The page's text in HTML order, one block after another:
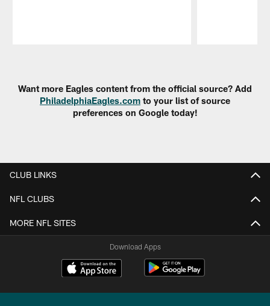
Want more Eagles content from the official source? Add
PhiladelphiaEagles.com to your list of source
preferences on Google today!
CLUB LINKS
NFL CLUBS
MORE NFL SITES
Download Apps